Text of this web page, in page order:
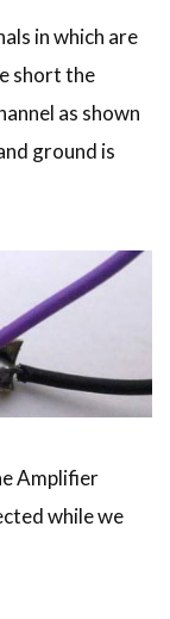
in which are
short the
as shown
ground is
Amplifier
while we